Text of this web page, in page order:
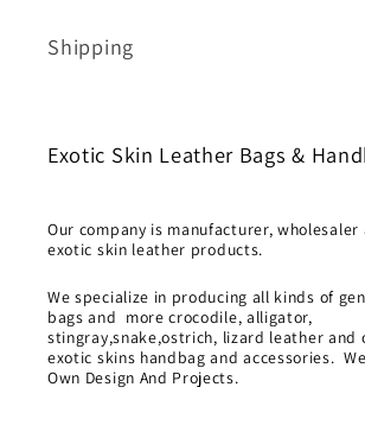
Shipping
Exotic Skin Leather Bags &
Our company is manufacturer,
exotic skin leather products.
We specialize in producing all kinds of
bags and more crocodile, alligator,
stingray,snake,ostrich, lizard leather
exotic skins handbag and accessories.
Own Design And Projects.